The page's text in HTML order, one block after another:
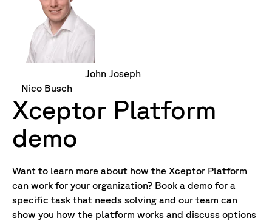
John Joseph
Nico Busch
Xceptor Platform
demo
Want to learn more about how the Xceptor Platform
can work for your organization? Book a demo for a
specific task that needs solving and our team can
show you how the platform works and discuss options